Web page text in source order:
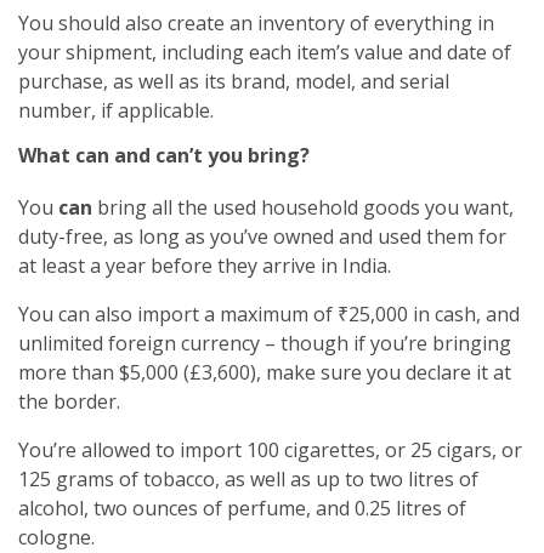
You should also create an inventory of everything in
your shipment, including each item’s value and date of
purchase, as well as its brand, model, and serial
number, if applicable.
What can and can’t you bring?
You can bring all the used household goods you want,
duty-free, as long as you’ve owned and used them for
at least a year before they arrive in India.
You can also import a maximum of ₹25,000 in cash, and
unlimited foreign currency – though if you’re bringing
more than $5,000 (£3,600), make sure you declare it at
the border.
You’re allowed to import 100 cigarettes, or 25 cigars, or
125 grams of tobacco, as well as up to two litres of
alcohol, two ounces of perfume, and 0.25 litres of
cologne.